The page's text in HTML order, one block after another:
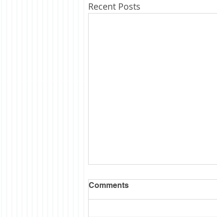
Recent Posts
Semi Sesquintennial
I wanted to wait till the hubbub
Comments